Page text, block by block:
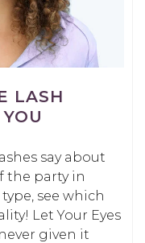
LASH
say about
the party in
see which
Let Your Eyes
given it